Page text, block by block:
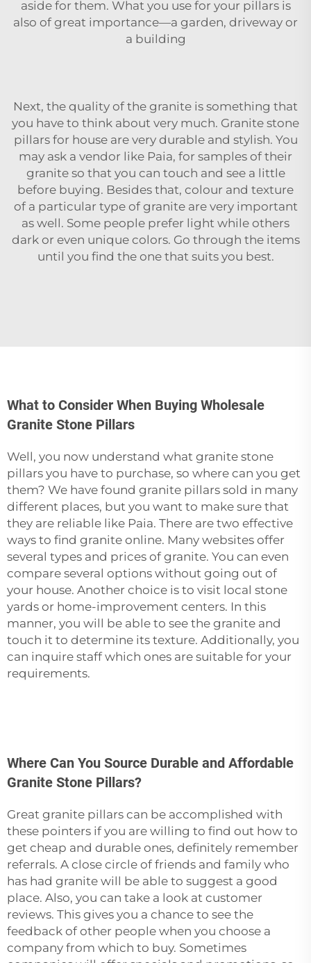
aside for them. What you use for your pillars is
also of great importance—a garden, driveway or
a building
Next, the quality of the granite is something that
you have to think about very much. Granite stone
pillars for houseare very durable and stylish. You
may ask a vendor like Paia, for samples of their
granite so that you can touch and see a little
before buying. Besides that, colour and texture
of a particular type of granite are very important
as well. Some people prefer light while others
dark or even unique colors. Go through the items
until you find the one that suits you ‍‌‍‍‌‍‌‍‍‌best.
What to Consider When Buying Wholesale
Granite Stone Pillars
Well,‍‌‍‍‌‍‌‍‍‌ you now understand what granite stone
pillars you have to purchase, so where can you get
them? We have found granite pillars sold in many
different places, but you want to make sure that
they are reliable like Paia. There are two effective
ways to find granite online. Many websites offer
several types and prices of granite. You can even
compare several options without going out of
your house. Another choice is to visit local stone
yards or home-improvement centers. In this
manner, you will be able to see the granite and
touch it to determine its texture. Additionally, you
can inquire staff which ones are suitable for your
‍‌‍‍‌‍‌‍‍‌requirements.
Where Can You Source Durable and Affordable
Granite Stone Pillars?
Great‍‌‍‍‌‍‌‍‍‌ granite pillars can be accomplished with
these pointers if you are willing to find out how to
get cheap and durable ones, definitely remember
referrals. A close circle of friends and family who
has had granite will be able to suggest a good
place. Also, you can take a look at customer
reviews. This gives you a chance to see the
feedback of other people when you choose a
company from which to buy. Sometimes